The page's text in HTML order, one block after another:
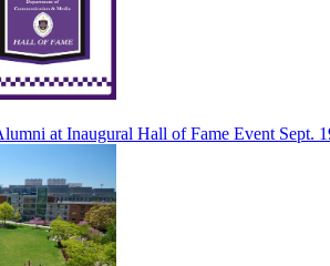
at Inaugural Hall of Fame Event Sept.